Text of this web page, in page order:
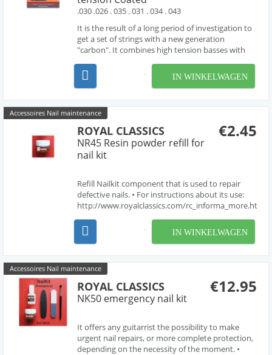
.030 .026 . 035 . 031 . 034 . 043
It is the result of a long period of investigation to
get a set of strings with a new generation
"carbon". It combines high tension basses with
1st string made of Nylon. Made in spain.
IN WINKELWAGEN
Accessoires Nail maintenance
€2.45
ROYAL CLASSICS
NR45 Resin powder refill for
nail kit
Refill Nailkit component that is used to repair
defective nails. • For instructions about its use:
http://www.royalclassics.com/rc_informa_more.htm?
IN WINKELWAGEN
Accessoires Nail maintenance
€12.95
ROYAL CLASSICS
NK50 emergency nail kit
It offers any guitarrist the possibility to make
urgent nail repairs, or more complete protection,
depending on the necessity of the moment. •